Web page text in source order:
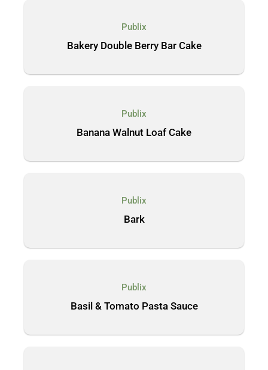
Publix
Bakery Double Berry Bar Cake
Publix
Banana Walnut Loaf Cake
Publix
Bark
Publix
Basil & Tomato Pasta Sauce